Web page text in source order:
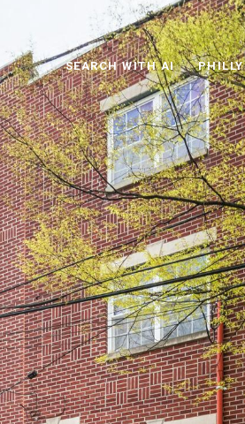
SEARCH WITH AI PHILLY